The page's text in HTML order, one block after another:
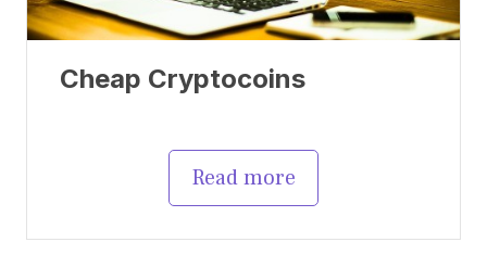
Cheap Cryptocoins
Read more